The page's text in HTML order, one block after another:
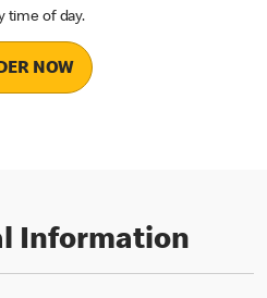
time of day.
NOW
Information